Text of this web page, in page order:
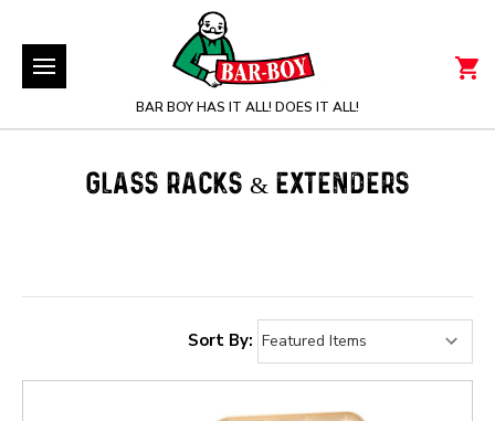
BAR BOY HAS IT ALL! DOES IT ALL!
GLASS RACKS & EXTENDERS
Sort By: